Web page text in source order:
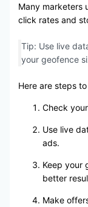
Many marketers
click rates and
Tip: Use live
your geofence
Here are steps
Check
Use live
ads.
Keep your
better
Make